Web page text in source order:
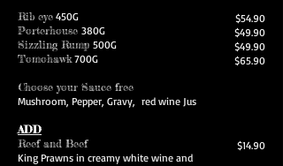
$54.90
$49.90
$49.90
$65.90
$14.90
Rib eye 450G
Porterhouse 380G
Sizzling Rump 500G
Tomohawk700G
Choose your Sauce free
Mushroom, Pepper, Gravy, red wine Jus
ADD
Reef and Beef
King Prawns in creamy white wine and